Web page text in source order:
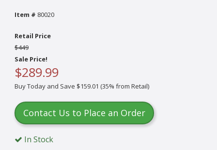
Item # 80020
Retail Price
$449
Sale Price!
$289.99
Buy Today and Save $159.01 (35% from Retail)
Contact Us to Place an Order
In Stock